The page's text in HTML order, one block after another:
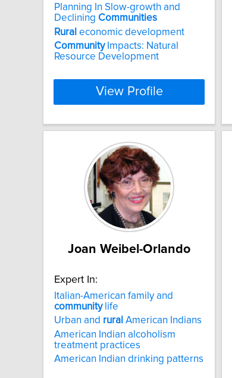
Planning In Slow-growth and
Declining Communities
Rural economic development
CommunityImpacts: Natural
Resource Development
View Profile
Joan Weibel-Orlando
Expert In:
Italian-American family and
communitylife
Urban and rural American Indians
American Indian alcoholism
treatment practices
American Indian drinking patterns